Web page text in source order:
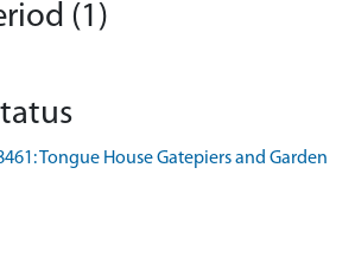
(1)
Tongue House Gatepiers and Garden